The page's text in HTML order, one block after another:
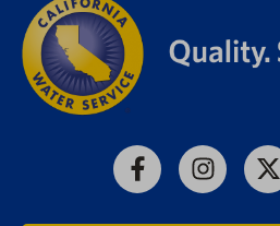
FacebookInstagram
X